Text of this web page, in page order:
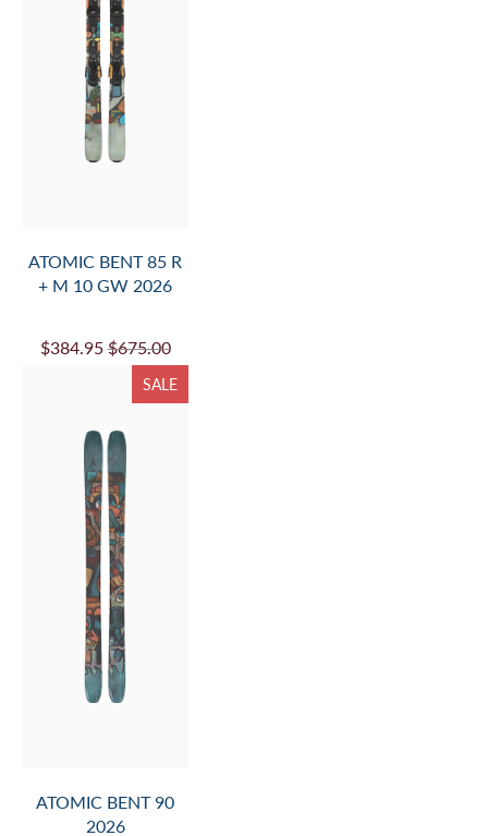
ATOMIC BENT 85 R
+ M 10 GW 2026
$384.95 $675.00
SALE
ATOMIC BENT 90
2026